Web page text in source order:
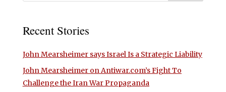
Recent Stories
John Mearsheimer says Israel Is a Strategic Liability
John Mearsheimer on Antiwar.com’s Fight To
Challenge the Iran War Propaganda